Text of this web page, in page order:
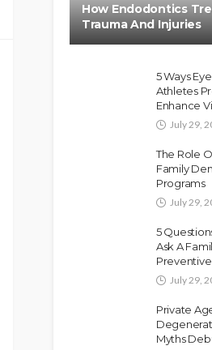
How Endodontics
Trauma And Injuries
5 Ways
Athletes
Enhance
July 29,
The Role
Family
Programs
July 29,
5
Ask A
July 29,
Private
Myths